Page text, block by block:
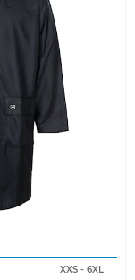
XXS - 6XL